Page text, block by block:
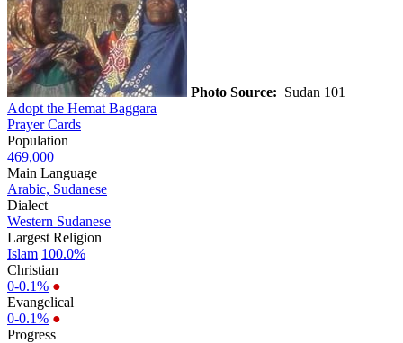
Photo Source: Sudan 101
Adopt the Hemat Baggara
Prayer Cards
Population
469,000
Main Language
Arabic, Sudanese
Dialect
Western Sudanese
Largest Religion
Islam 100.0%
Christian
0-0.1% ●
Evangelical
0-0.1% ●
Progress